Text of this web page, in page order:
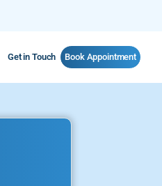
Get in Touch Book Appointment